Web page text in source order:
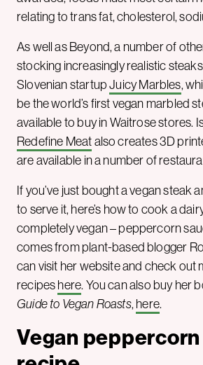
relating to trans fat, cholesterol,
As well as Beyond, a number of
stocking increasingly realistic
Slovenian startupJuicy Marbles,
be the world’s first vegan marbled
available to buy in Waitrose stores.
Redefine Meatalso creates 3D
are available in a number of
If you’ve just bought a vegan steak
to serve it, here’s how to cook a
completely vegan – peppercorn
comes from plant-based blogger
can visit her website and check out
recipeshere. You can also buy her
Guide to Vegan Roasts,here.
Vegan